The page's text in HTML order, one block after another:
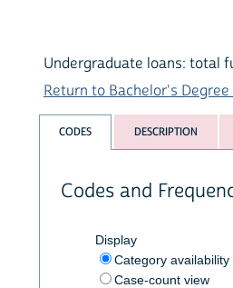
Undergraduate loans: total
Return to Bachelor's
CODES DESCRIPTION
Codes and
Display
Category availability
Case-count view